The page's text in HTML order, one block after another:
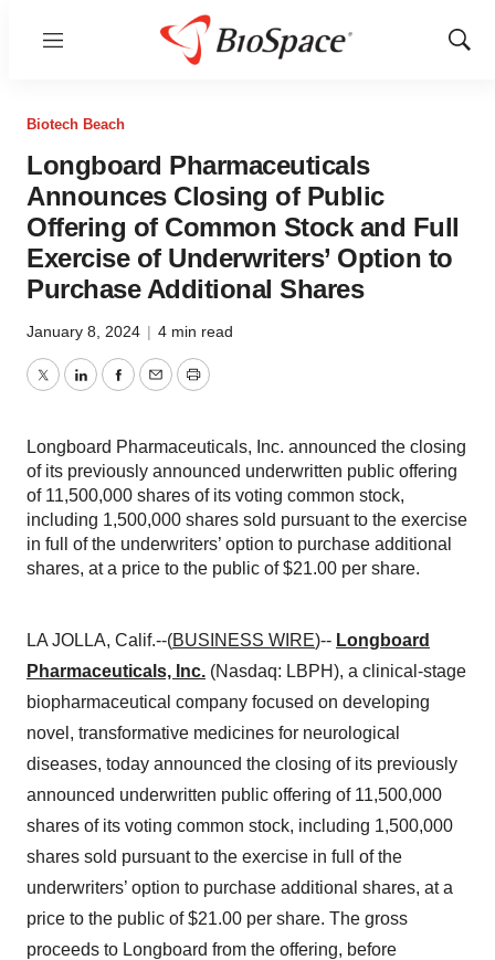
Menu
Show
Biotech Beach
Longboard Pharmaceuticals
Announces Closing of Public
Offering of Common Stock and Full
Exercise of Underwriters’ Option to
Purchase Additional Shares
January 8, 2024 | 4 min read
TwitterLinkedInFacebook
EmailPrint
Longboard Pharmaceuticals, Inc. announced the closing
of its previously announced underwritten public offering
of 11,500,000 shares of its voting common stock,
including 1,500,000 shares sold pursuant to the exercise
in full of the underwriters’ option to purchase additional
shares, at a price to the public of $21.00 per share.
LA JOLLA, Calif.--(BUSINESS WIRE)-- Longboard
Pharmaceuticals, Inc. (Nasdaq: LBPH), a clinical-stage
biopharmaceutical company focused on developing
novel, transformative medicines for neurological
diseases, today announced the closing of its previously
announced underwritten public offering of 11,500,000
shares of its voting common stock, including 1,500,000
shares sold pursuant to the exercise in full of the
underwriters’ option to purchase additional shares, at a
price to the public of $21.00 per share. The gross
proceeds to Longboard from the offering, before